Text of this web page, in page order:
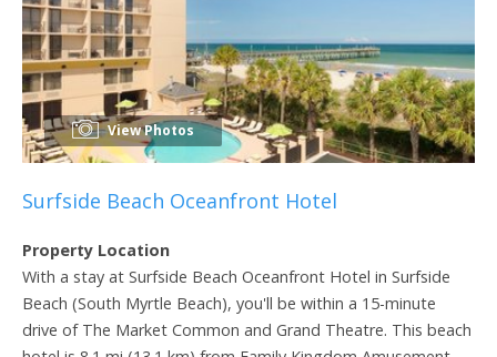
View Photos
Surfside Beach Oceanfront Hotel
Property Location
With a stay at Surfside Beach Oceanfront Hotel in Surfside
Beach (South Myrtle Beach), you'll be within a 15-minute
drive of The Market Common and Grand Theatre. This beach